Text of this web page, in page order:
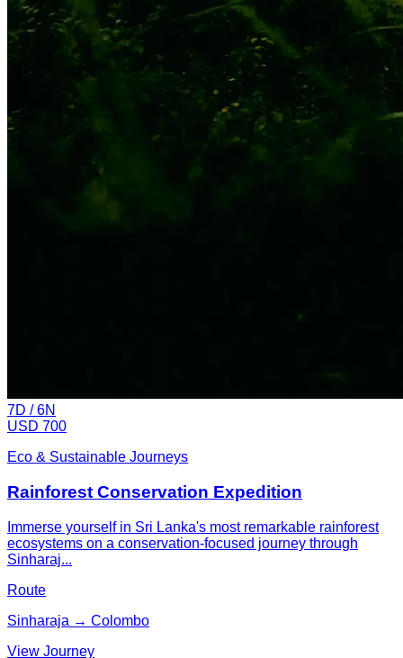
7D /6N
USD 700
Eco & Sustainable Journeys
Rainforest Conservation Expedition
Immerse yourself in Sri Lanka's most remarkable rainforest
ecosystems on a conservation-focused journey through
Sinharaj...
Route
Sinharaja → Colombo
View Journey